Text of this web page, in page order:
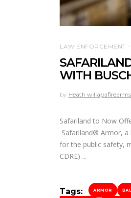
LAW ENFORCEMENT
WITH
by Heath
Safariland to Now
Safariland® Armor,
for the public safety,
CDRE)
Tags: ARMOR